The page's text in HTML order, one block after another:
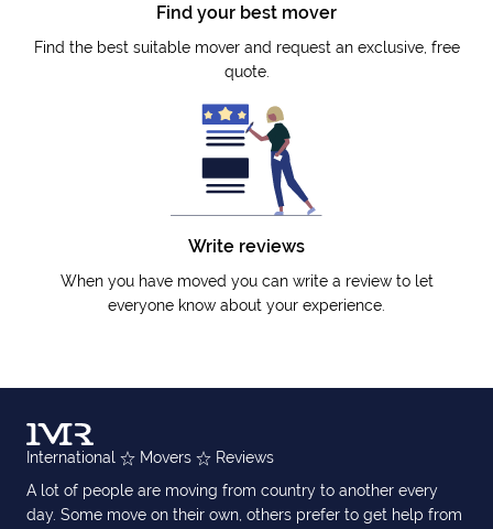
Find your best mover
Find the best suitable mover and request an exclusive, free
quote.
Write reviews
When you have moved you can write a review to let
everyone know about your experience.
International Movers
Reviews
A lot of people are moving from country to another every
day. Some move on their own, others prefer to get help from